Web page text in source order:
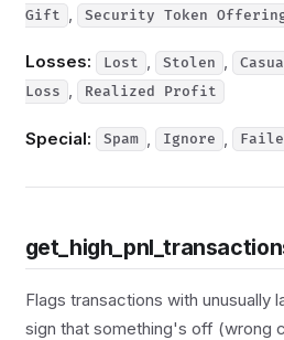
Gift , Security Token
Losses: Lost , Stolen ,
Loss , Realized Profit
Special: Spam Ignore
Flags transactions with unusually
sign that something's off (wrong